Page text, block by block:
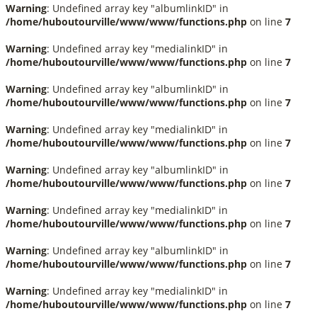
Warning: Undefined array key "albumlinkID" in
/home/huboutourville/www/www/functions.php on line 7
Warning: Undefined array key "medialinkID" in
/home/huboutourville/www/www/functions.php on line 7
Warning: Undefined array key "albumlinkID" in
/home/huboutourville/www/www/functions.php on line 7
Warning: Undefined array key "medialinkID" in
/home/huboutourville/www/www/functions.php on line 7
Warning: Undefined array key "albumlinkID" in
/home/huboutourville/www/www/functions.php on line 7
Warning: Undefined array key "medialinkID" in
/home/huboutourville/www/www/functions.php on line 7
Warning: Undefined array key "albumlinkID" in
/home/huboutourville/www/www/functions.php on line 7
Warning: Undefined array key "medialinkID" in
/home/huboutourville/www/www/functions.php on line 7